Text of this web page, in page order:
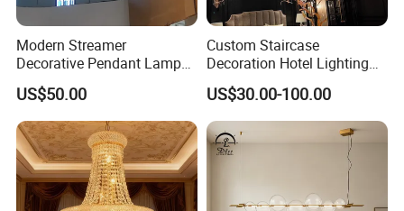
Modern Streamer
Decorative Pendant Lamp
Lighting Acrylic Chandeliers
for Hotel Lobby Luxury
US$50.00
Custom Staircase
Decoration Hotel Lighting
Artistic Murano Glass
Feather LED Chandeliers
US$30.00-100.00